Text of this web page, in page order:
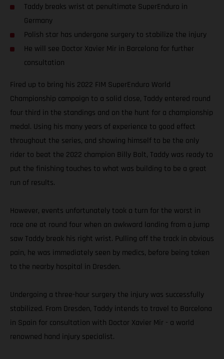
Taddy breaks wrist at penultimate SuperEnduro in
Germany
Polish star has undergone surgery to stabilize the injury
He will see Doctor Xavier Mir in Barcelona for further
consultation
Fired up to bring his 2022 FIM SuperEnduro World
Championship campaign to a solid close, Taddy entered round
four third in the standings and on the hunt for a championship
medal. Using his many years of experience to good effect
throughout the series, and showing himself to be the only
rider to beat the 2022 champion Billy Bolt, Taddy was ready to
put the finishing touches to what was building to be a great
run of results.
However, events unfortunately took a turn for the worst in
race one at round four when an awkward landing from a jump
saw Taddy break his right wrist. Pulling off the track in obvious
pain, he was immediately seen by medics, before being taken
to the nearby hospital in Dresden.
Undergoing a three-hour surgery the injury was successfully
stabilized. From Dresden, Taddy intends to travel to Barcelona
in Spain for consultation with Doctor Xavier Mir - a world
renowned hand injury specialist.